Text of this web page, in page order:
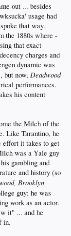
out ... besides
usage had
that way.
the 1880s where -
that exact
charges and
dynamic was
but now, Deadwood
performances.
his content
the Milch of the
Like Tarantino, he
effort it takes to get
was a Yale guy
gambling and
and history (so
Brooklyn
guy; he was
work as an actor.
it" ... and he
in.